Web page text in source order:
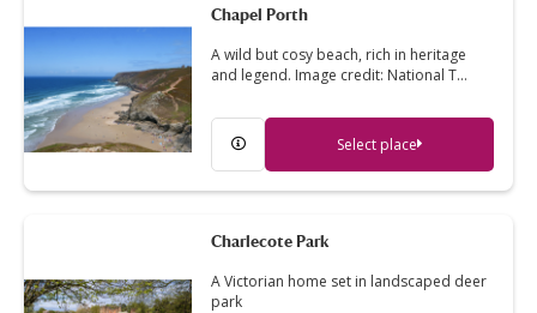
Chapel Porth
A wild but cosy beach, rich in heritage
and legend. Image credit: National T…
Select place
Charlecote Park
A Victorian home set in landscaped deer
park